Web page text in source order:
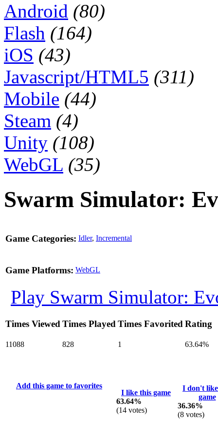
Android (80)
Flash (164)
iOS (43)
Javascript/HTML5 (311)
Mobile (44)
Steam (4)
Unity (108)
WebGL (35)
Swarm Simulator:
Game Categories: Idler, Incremental
Game Platforms: WebGL
Play Swarm Simulator:
Times Viewed Times Played Times Favorited Rating
11088 828 1 63.64%
Add this game to favorites
I like this game
63.64%
(14 votes)
I don't
game
36.36%
(8 votes)